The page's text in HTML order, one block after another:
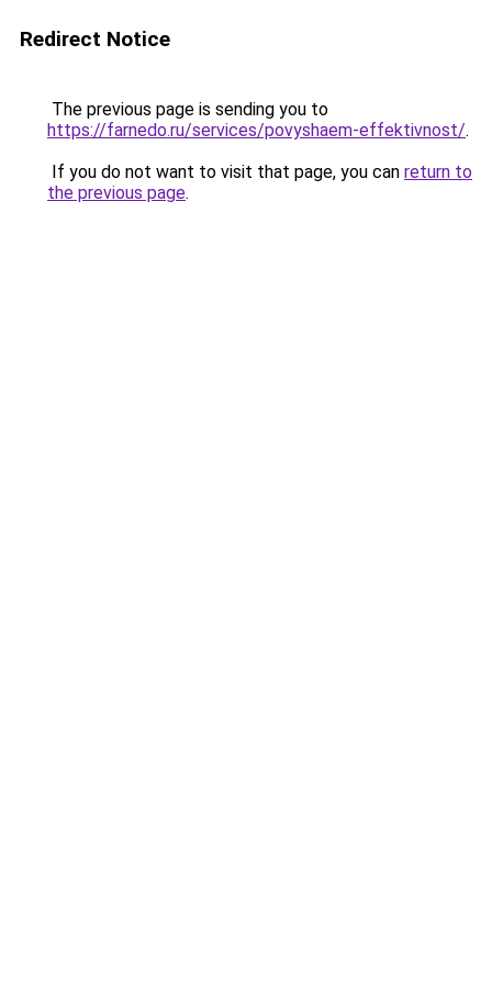
Redirect Notice
The previous page is sending you to
https://farnedo.ru/services/povyshaem-effektivnost/.
If you do not want to visit that page, you can return to
the previous page.